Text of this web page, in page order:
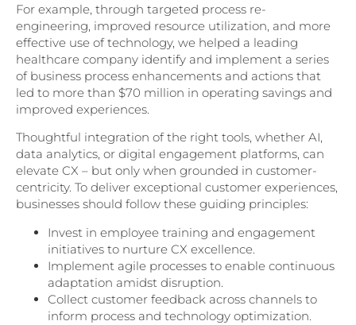
For example, through targeted process re-
engineering, improved resource utilization, and more
effective use of technology, we helped a leading
healthcare company identify and implement a series
of business process enhancements and actions that
led to more than $70 million in operating savings and
improved experiences.
Thoughtful integration of the right tools, whether AI,
data analytics, or digital engagement platforms, can
elevate CX – but only when grounded in customer-
centricity. To deliver exceptional customer experiences,
businesses should follow these guiding principles:
Invest in employee training and engagement
initiatives to nurture CX excellence.
Implement agile processes to enable continuous
adaptation amidst disruption.
Collect customer feedback across channels to
inform process and technology optimization.